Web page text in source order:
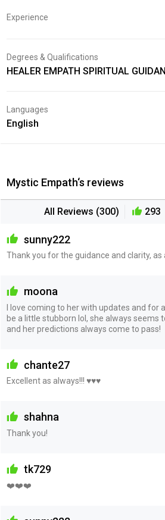
Experience
Degrees & Qualifications
HEALER EMPATH SPIRITUAL
Languages
English
Mystic Empath‘s reviews
All Reviews (300) 293
sunny222
Thank you for the guidance and clarity, as
moona
I love coming to her with updates and for
be a little stubborn lol, she always seems
and her predictions always come to pass!
chante27
Excellent as always!!! ♥️♥️♥️
shahna
Thank you!
tk729
❤️❤️❤️